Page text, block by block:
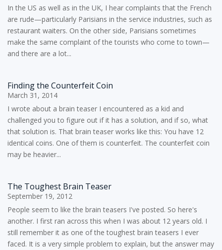
In the US as well as in the UK, I hear complaints that the French
are rude—particularly Parisians in the service industries, such as
restaurant waiters. On the other side, Parisians sometimes
make the same complaint of the tourists who come to town—
and there are a lot...
Finding the Counterfeit Coin
March 31, 2014
I wrote about a brain teaser I encountered as a kid and
challenged you to figure out if it has a solution, and if so, what
that solution is. That brain teaser works like this: You have 12
identical coins. One of them is counterfeit. The counterfeit coin
may be heavier...
The Toughest Brain Teaser
September 19, 2012
People seem to like the brain teasers I've posted. So here's
another. I first ran across this when I was about 12 years old. I
still remember it as one of the toughest brain teasers I ever
faced. It is a very simple problem to explain, but the answer may